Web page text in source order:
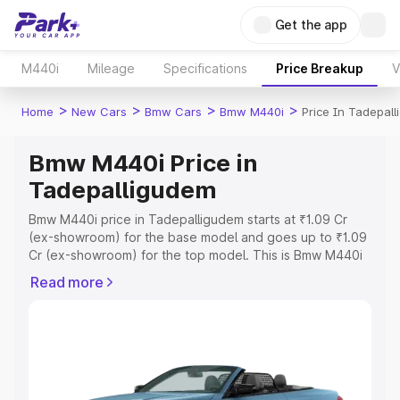
Get the app
M440i Mileage Specifications Price Breakup
Home > New Cars > Bmw Cars > Bmw M440i > Price In
Bmw M440i Price in
Tadepalligudem
Bmw M440i price in Tadepalligudem starts at ₹1.09 Cr
(ex-showroom) for the base model and goes up to ₹1.09
Cr (ex-showroom) for the top model. This is Bmw M440i
Registration Cost, Insurance Cost. Explore the complete
Explore Cars by Price Range
Read more